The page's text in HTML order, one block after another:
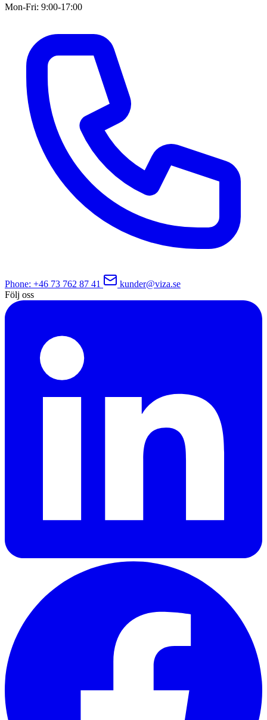
Mon-Fri: 9:00-17:00
Phone: +46 73 762 87 41
kunder@viza.se
Följ oss